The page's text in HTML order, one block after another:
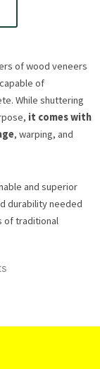
of wood veneers
of
While shuttering
it comes with
, warping, and
and superior
durability needed
of traditional